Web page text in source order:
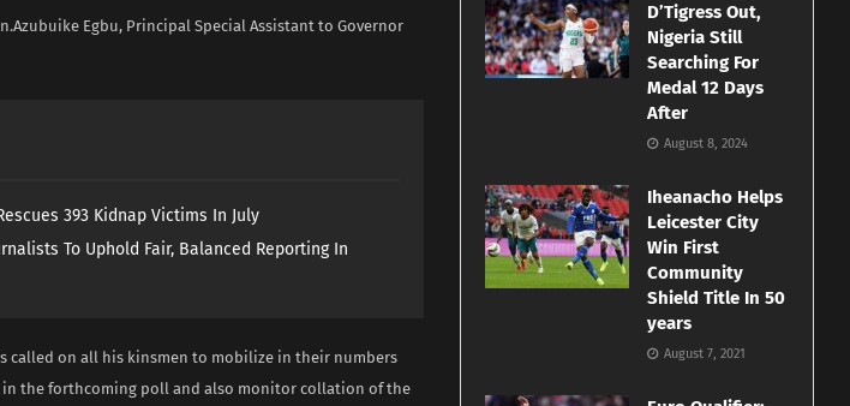
Egbu, Principal Special Assistant to Governor
393 Kidnap Victims In July
To Uphold Fair, Balanced Reporting In
called on all his kinsmen to mobilize in their numbers
in the forthcoming poll and also monitor collation of the
D’Tigress Out,
Nigeria Still
Searching For
Medal 12 Days
After
August 8, 2024
Iheanacho Helps
Leicester City
Win First
Community
Shield Title In 50
years
August 7, 2021